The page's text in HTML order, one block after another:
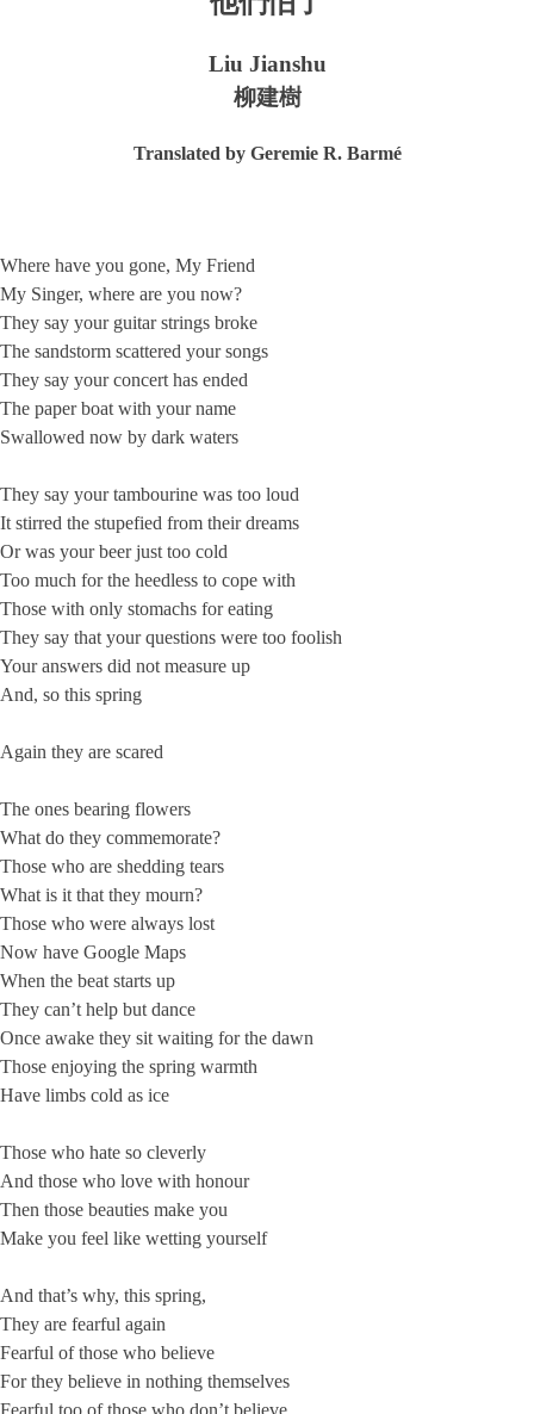
Liu Jianshu
柳建樹
Translated by Geremie R. Barmé
Where have you gone, My Friend
My Singer, where are you now?
They say your guitar strings broke
The sandstorm scattered your songs
They say your concert has ended
The paper boat with your name
Swallowed now by dark waters
They say your tambourine was too loud
It stirred the stupefied from their dreams
Or was your beer just too cold
Too much for the heedless to cope with
Those with only stomachs for eating
They say that your questions were too foolish
Your answers did not measure up
And, so this spring
Again they are scared
The ones bearing flowers
What do they commemorate?
Those who are shedding tears
What is it that they mourn?
Those who were always lost
Now have Google Maps
When the beat starts up
They can’t help but dance
Once awake they sit waiting for the dawn
Those enjoying the spring warmth
Have limbs cold as ice
Those who hate so cleverly
And those who love with honour
Then those beauties make you
Make you feel like wetting yourself
And that’s why, this spring,
They are fearful again
Fearful of those who believe
For they believe in nothing themselves
Fearful too of those who don’t believe